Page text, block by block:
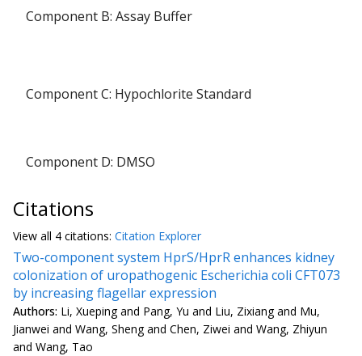
Component B: Assay Buffer
Component C: Hypochlorite Standard
Component D: DMSO
Citations
View all 4 citations: Citation Explorer
Two-component system HprS/HprR enhances kidney
colonization of uropathogenic Escherichia coli CFT073
by increasing flagellar expression
Authors: Li, Xueping and Pang, Yu and Liu, Zixiang and Mu,
Jianwei and Wang, Sheng and Chen, Ziwei and Wang, Zhiyun
and Wang, Tao